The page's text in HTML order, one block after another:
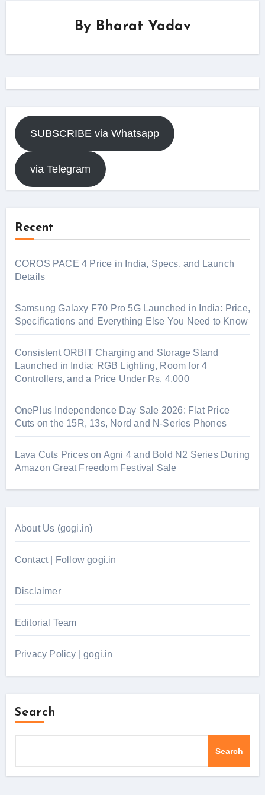
By Bharat Yadav
SUBSCRIBE via Whatsapp
via Telegram
Recent
COROS PACE 4 Price in India, Specs, and Launch
Details
Samsung Galaxy F70 Pro 5G Launched in India: Price,
Specifications and Everything Else You Need to Know
Consistent ORBIT Charging and Storage Stand
Launched in India: RGB Lighting, Room for 4
Controllers, and a Price Under Rs. 4,000
OnePlus Independence Day Sale 2026: Flat Price
Cuts on the 15R, 13s, Nord and N-Series Phones
Lava Cuts Prices on Agni 4 and Bold N2 Series During
Amazon Great Freedom Festival Sale
About Us (gogi.in)
Contact | Follow gogi.in
Disclaimer
Editorial Team
Privacy Policy | gogi.in
Search
Search